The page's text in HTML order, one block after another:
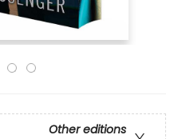
Other editions